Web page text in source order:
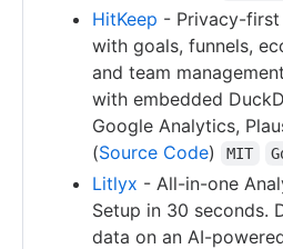
HitKeep - Privacy-
with goals, funnels,
and team
with embedded
Google Analytics,
(Source Code) MIT
Litlyx - All-in-one
Setup in 30 seconds.
data on an AI-